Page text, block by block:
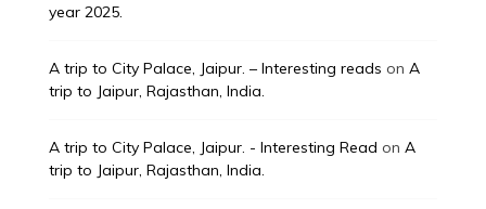
year 2025.
A trip to City Palace, Jaipur. – Interesting reads on A
trip to Jaipur, Rajasthan, India.
A trip to City Palace, Jaipur. - Interesting Read on A
trip to Jaipur, Rajasthan, India.